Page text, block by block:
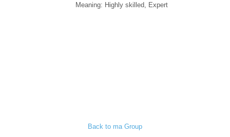
Meaning: Highly skilled, Expert
Back to ma Group